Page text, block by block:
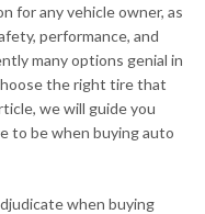
for any vehicle owner, as
performance, and
many options genial in
the right tire that
we will guide you
to be when buying auto
when buying